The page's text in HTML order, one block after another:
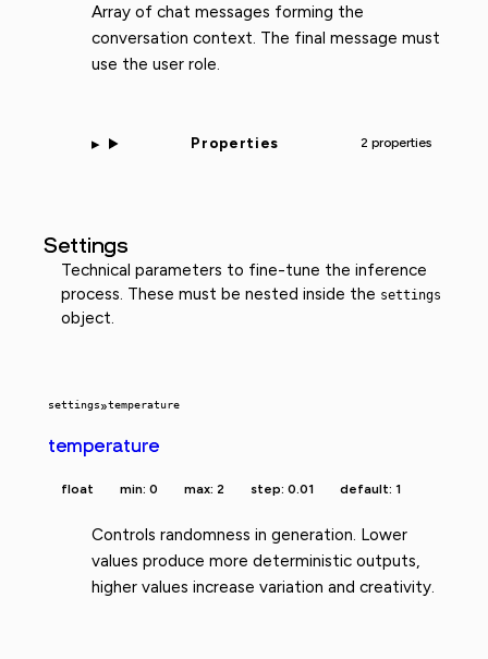
Array of chat messages forming the
conversation context. The final message must
use the user role.
Properties 2 properties
Settings
Technical parameters to fine-tune the inference
process. These must be nested inside the settings
object.
settings»temperature
temperature
float min: 0 max: 2 step: 0.01 default: 1
Controls randomness in generation. Lower
values produce more deterministic outputs,
higher values increase variation and creativity.